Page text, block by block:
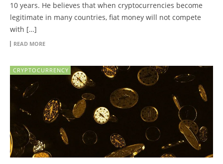
10 years. He believes that when cryptocurrencies become
legitimate in many countries, fiat money will not compete
with […]
READ MORE
CRYPTOCURRENCY